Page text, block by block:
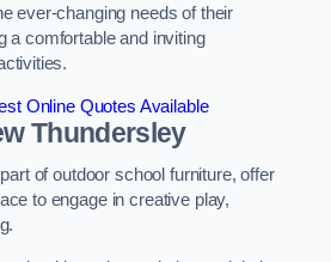
ever-changing needs of their
a comfortable and inviting
Online Quotes Available
Thundersley
of outdoor school furniture, offer
to engage in creative play,